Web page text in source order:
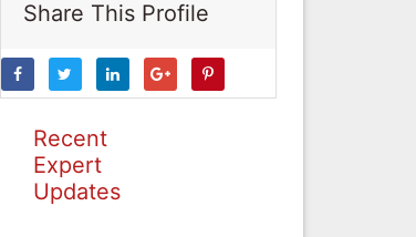
Share This Profile
Recent
Expert
Updates